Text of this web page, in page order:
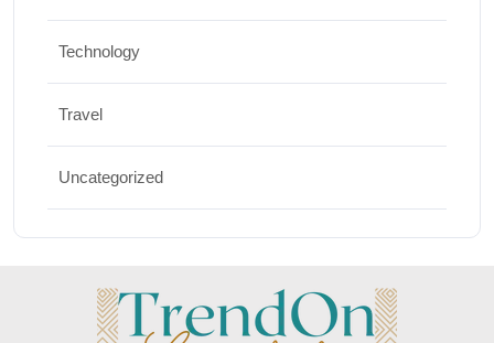
Technology
Travel
Uncategorized